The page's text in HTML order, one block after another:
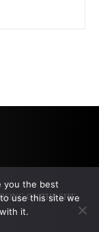
ON THE SITE
you the best
use this site we
it.